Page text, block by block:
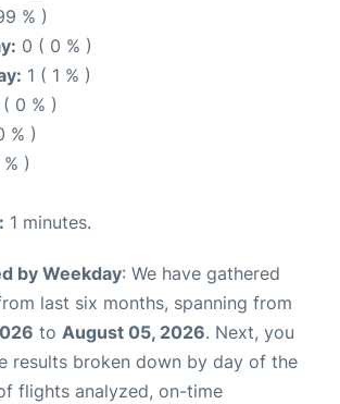
% )
0 ( 0 % )
1 ( 1 % )
0 % )
% )
)
1 minutes.
by Weekday: We have gathered
last six months, spanning from
to August 05, 2026. Next, you
results broken down by day of the
flights analyzed, on-time